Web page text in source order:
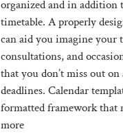
organized and in addition
timetable. A properly
can aid you imagine your
consultations, and
that you don’t miss out on
deadlines. Calendar
formatted framework that
more